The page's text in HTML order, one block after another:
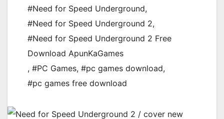
#Need for Speed Underground,
#Need for Speed Underground 2,
#Need for Speed Underground 2 Free
Download ApunKaGames
, #PC Games, #pc games download,
#pc games free download